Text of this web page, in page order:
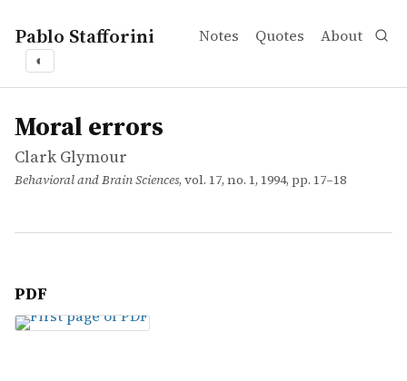
Pablo Stafforini Notes Quotes About
◐
works
Clark Glymour
Moral errors
article
Moral errors
Clark Glymour
Behavioral and Brain Sciences, vol. 17, no. 1, 1994, pp. 17–18
PDF